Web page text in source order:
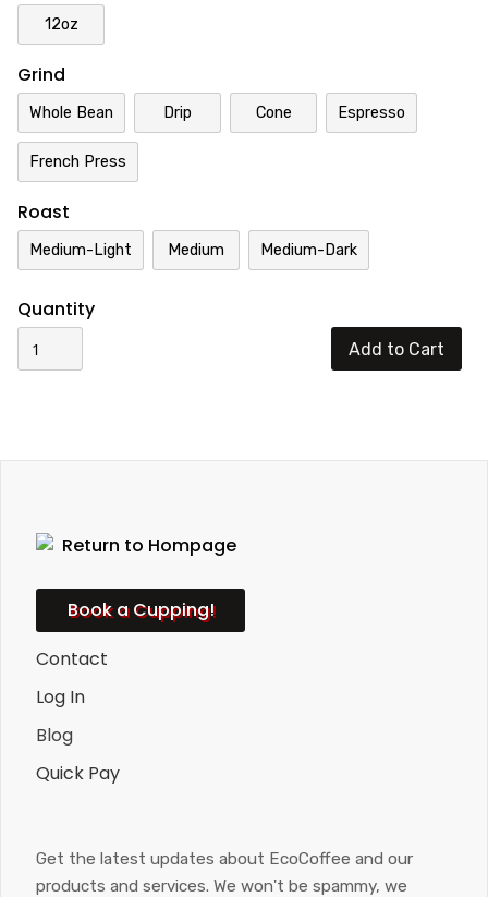
12oz
Grind
Whole Bean Drip Cone Espresso
French Press
Roast
Medium-Light Medium Medium-Dark
Quantity
Book a Cupping!
Contact
Log In
Blog
Quick Pay
Get the latest updates about EcoCoffee and our
products and services. We won't be spammy, we